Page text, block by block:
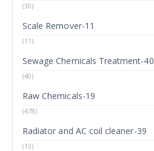
(30)
Scale Remover-11
(11)
Sewage Chemicals Treatment-40
(40)
Raw Chemicals-19
(478)
Radiator and AC coil cleaner-39
(13)